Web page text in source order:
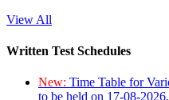
View All
Written Test Schedules
New: Time Table for
to be held on 17-08-2026.